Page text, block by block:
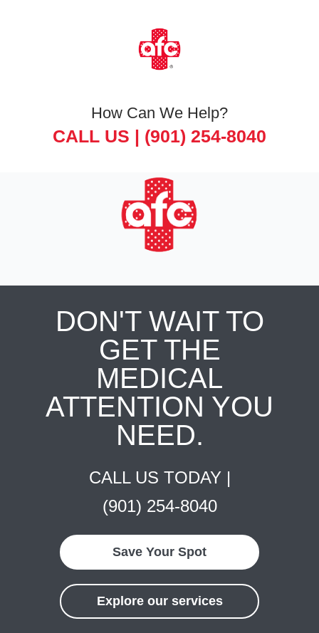
How Can We Help?
CALL US | (901) 254-8040
DON'T WAIT TO
GET THE
MEDICAL
ATTENTION YOU
NEED.
CALL US TODAY |
(901) 254-8040
Save Your Spot
Explore our services